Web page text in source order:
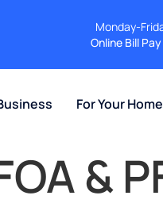
Monday-
Online Bill Pay
For Your Home
&